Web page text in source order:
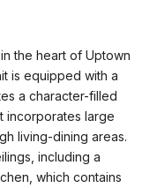
the heart of Uptown
is equipped with a
a character-filled
incorporates large
living-dining areas.
including a
which contains